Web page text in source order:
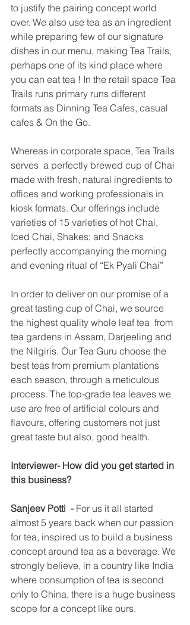
to justify the pairing concept world
over. We also use tea as an ingredient
while preparing few of our signature
dishes in our menu, making Tea Trails,
perhaps one of its kind place where
you can eat tea ! In the retail space Tea
Trails runs primary runs different
formats as Dinning Tea Cafes, casual
cafes & On the Go.
Whereas in corporate space, Tea Trails
serves  a perfectly brewed cup of Chai
made with fresh, natural ingredients to
offices and working professionals in
kiosk formats. Our offerings include
varieties of 15 varieties of hot Chai,
Iced Chai, Shakes; and Snacks
perfectly accompanying the morning
and evening ritual of “Ek Pyali Chai”
In order to deliver on our promise of a
great tasting cup of Chai, we source
the highest quality whole leaf tea  from
tea gardens in Assam, Darjeeling and
the Nilgiris. Our Tea Guru choose the
best teas from premium plantations
each season, through a meticulous
process. The top-grade tea leaves we
use are free of artificial colours and
flavours, offering customers not just
great taste but also, good health.
Interviewer- How did you get started in
this business?
Sanjeev Potti  - For us it all started
almost 5 years back when our passion
for tea, inspired us to build a business
concept around tea as a beverage. We
strongly believe, in a country like India
where consumption of tea is second
only to China, there is a huge business
scope for a concept like ours.